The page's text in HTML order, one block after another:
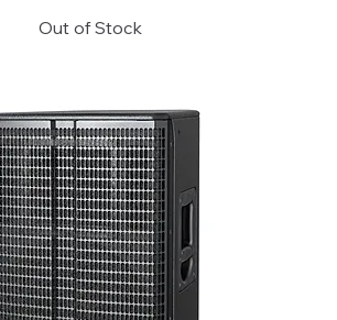
Out of Stock